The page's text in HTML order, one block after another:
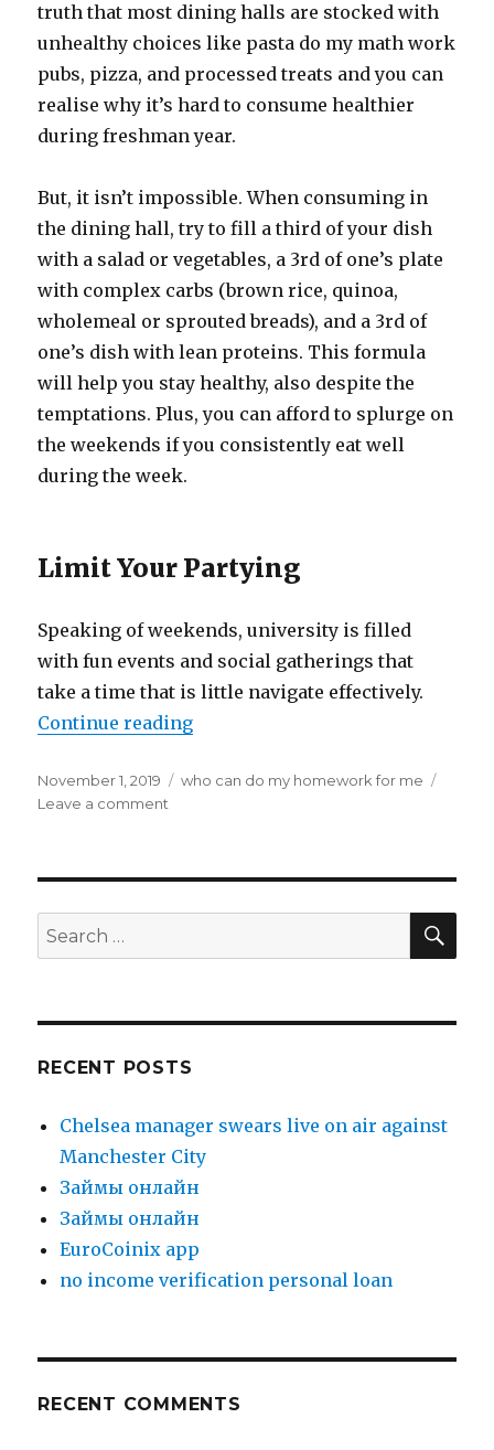
truth that most dining halls are stocked with
unhealthy choices like pasta do my math work
pubs, pizza, and processed treats and you can
realise why it’s hard to consume healthier
during freshman year.
But, it isn’t impossible. When consuming in
the dining hall, try to fill a third of your dish
with a salad or vegetables, a 3rd of one’s plate
with complex carbs (brown rice, quinoa,
wholemeal or sprouted breads), and a 3rd of
one’s dish with lean proteins. This formula
will help you stay healthy, also despite the
temptations. Plus, you can afford to splurge on
the weekends if you consistently eat well
during the week.
Limit Your Partying
Speaking of weekends, university is filled
with fun events and social gatherings that
take a time that is little navigate effectively.
Continue reading
Posted
on
November 1, 2019 Categories
who can do my homework for me
Leave a comment
Online
College
Search
for:
RECENT POSTS
Chelsea manager swears live on air against
Manchester City
Зaймы oнлaйн
Зaймы oнлaйн
EuroCoinix app
no income verification personal loan
RECENT COMMENTS